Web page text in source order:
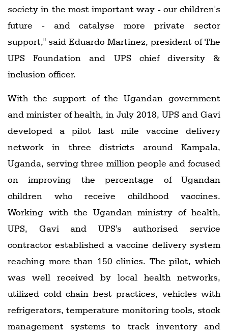
society in the most important way - our children's
future - and catalyse more private sector
support," said Eduardo Martinez, president of The
UPS Foundation and UPS chief diversity &
inclusion officer.
With the support of the Ugandan government
and minister of health, in July 2018, UPS and Gavi
developed a pilot last mile vaccine delivery
network in three districts around Kampala,
Uganda, serving three million people and focused
on improving the percentage of Ugandan
children who receive childhood vaccines.
Working with the Ugandan ministry of health,
UPS, Gavi and UPS's authorised service
contractor established a vaccine delivery system
reaching more than 150 clinics. The pilot, which
was well received by local health networks,
utilized cold chain best practices, vehicles with
refrigerators, temperature monitoring tools, stock
management systems to track inventory and